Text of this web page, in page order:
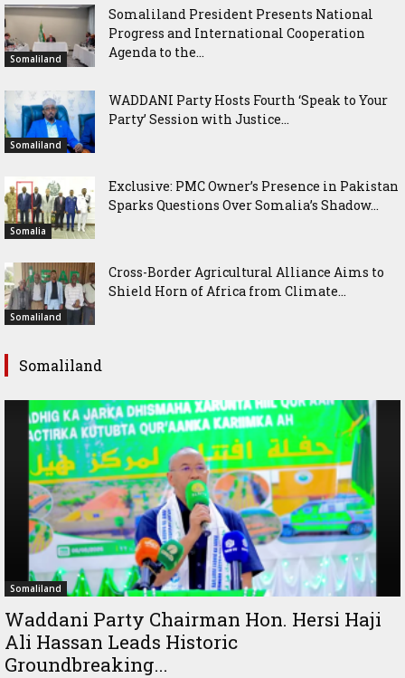
Somaliland
Somaliland President Presents National
Progress and International Cooperation
Agenda to the...
Somaliland
WADDANI Party Hosts Fourth ‘Speak to Your
Party’ Session with Justice...
Somalia
Exclusive: PMC Owner’s Presence in Pakistan
Sparks Questions Over Somalia’s Shadow...
Somaliland
Cross-Border Agricultural Alliance Aims to
Shield Horn of Africa from Climate...
Somaliland
Somaliland
Waddani Party Chairman Hon. Hersi Haji
Ali Hassan Leads Historic
Groundbreaking...